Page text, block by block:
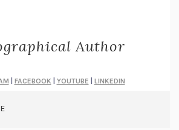
Author
FACEBOOK| YOUTUBE LINKEDIN